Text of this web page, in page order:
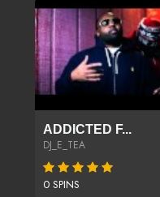
ADDICTED F...
DJ_E_TEA
0 SPINS